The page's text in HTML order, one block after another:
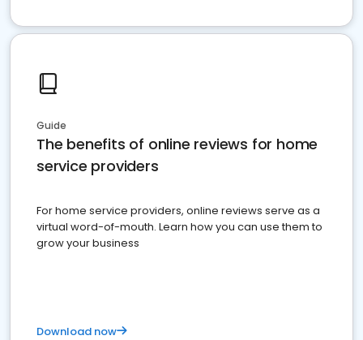
Guide
The benefits of online reviews for home
service providers
For home service providers, online reviews serve as a
virtual word-of-mouth. Learn how you can use them to
grow your business
Download now